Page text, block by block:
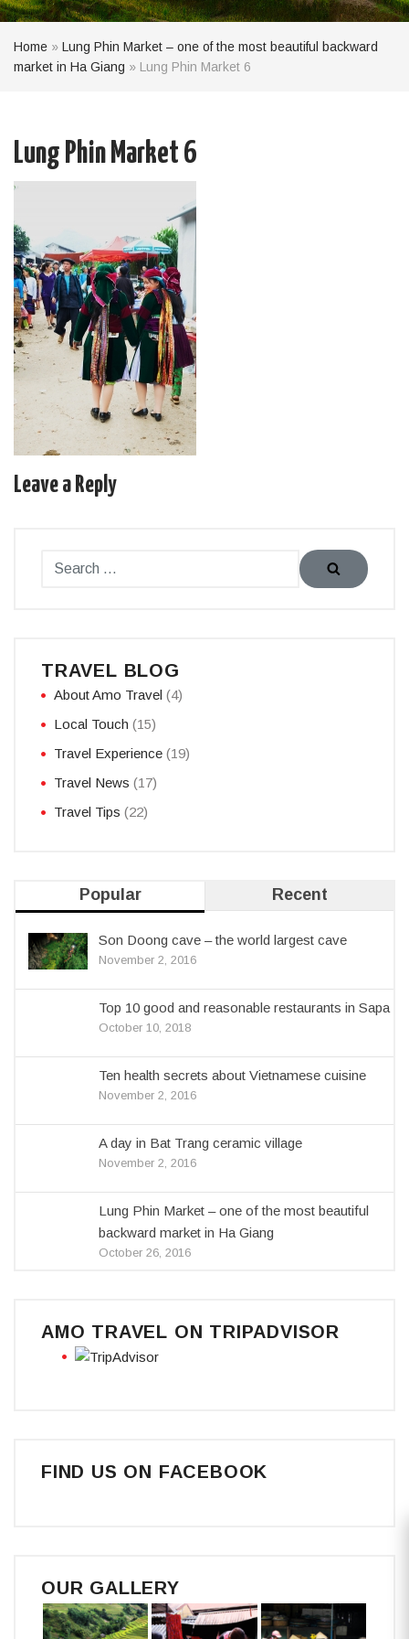
Home » Lung Phin Market – one of the most beautiful backward
market in Ha Giang » Lung Phin Market 6
Lung Phin Market 6
Leave a Reply
TRAVEL BLOG
About Amo Travel (4)
Local Touch (15)
Travel Experience (19)
Travel News (17)
Travel Tips (22)
Popular Recent
Son Doong cave – the world largest cave
November 2, 2016
Top 10 good and reasonable restaurants in Sapa
October 10, 2018
Ten health secrets about Vietnamese cuisine
November 2, 2016
A day in Bat Trang ceramic village
November 2, 2016
Lung Phin Market – one of the most beautiful
backward market in Ha Giang
October 26, 2016
AMO TRAVEL ON TRIPADVISOR
FIND US ON FACEBOOK
OUR GALLERY